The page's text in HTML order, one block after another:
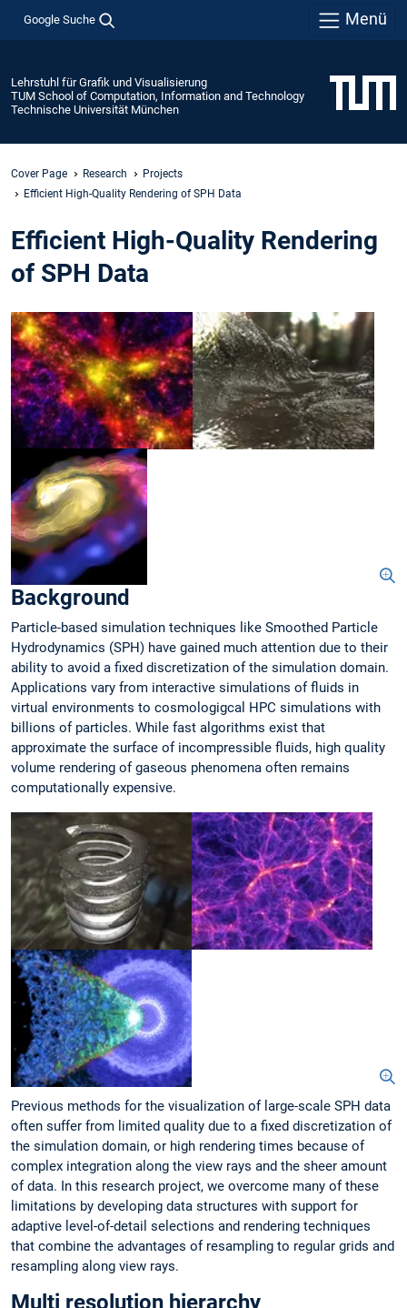
Google Suche Menü
Lehrstuhl für Grafik und Visualisierung
TUM School of Computation, Information and Technology
Technische Universität München
Cover Page Research
Projects
Efficient High-Quality Rendering of SPH Data
Efficient High-Quality Rendering
of SPH Data
Background
Particle-based simulation techniques like Smoothed Particle
Hydrodynamics (SPH) have gained much attention due to their
ability to avoid a fixed discretization of the simulation domain.
Applications vary from interactive simulations of fluids in
virtual environments to cosmologigcal HPC simulations with
billions of particles. While fast algorithms exist that
approximate the surface of incompressible fluids, high quality
volume rendering of gaseous phenomena often remains
computationally expensive.
Previous methods for the visualization of large-scale SPH data
often suffer from limited quality due to a fixed discretization of
the simulation domain, or high rendering times because of
complex integration along the view rays and the sheer amount
of data. In this research project, we overcome many of these
limitations by developing data structures with support for
adaptive level-of-detail selections and rendering techniques
that combine the advantages of resampling to regular grids and
resampling along view rays.
Multi resolution hierarchy